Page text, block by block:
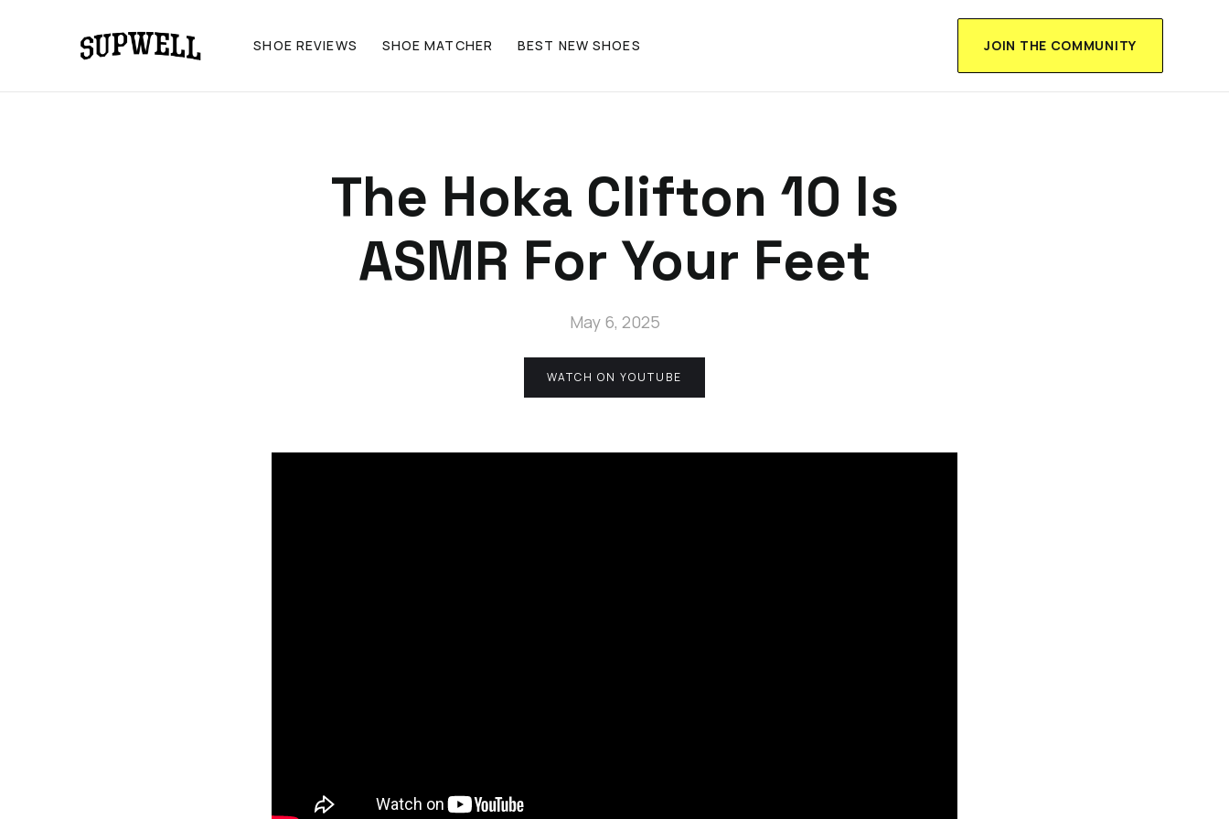
SHOE REVIEWS SHOE MATCHER BEST NEW SHOES JOIN THE COMMUNITY
The Hoka Clifton 10 Is
ASMR For Your Feet
May 6, 2025
WATCH ON YOUTUBE